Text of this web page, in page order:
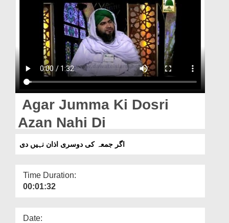
Volunteer Portal
Magazine
Departments
Agar Jumma Ki Dosri
Azan Nahi Di
اگر جمعہ کی دوسری اذان نہیں دی
Time Duration:
00:01:32
Date: